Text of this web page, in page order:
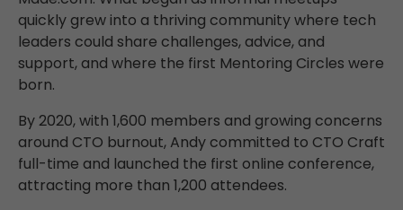
quickly grew into a thriving community where tech
leaders could share challenges, advice, and
support, and where the first Mentoring Circles were
born.
By 2020, with 1,600 members and growing concerns
around CTO burnout, Andy committed to CTO Craft
full-time and launched the first online conference,
attracting more than 1,200 attendees.